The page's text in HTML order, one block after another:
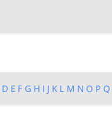
D E F G H I J K L M N O P Q